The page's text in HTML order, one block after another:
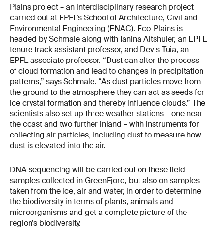
Plains project – an interdisciplinary research project
carried out at EPFL’s School of Architecture, Civil and
Environmental Engineering (ENAC). Eco-Plains is
headed by Schmale along with Ianina Altshuler, an EPFL
tenure track assistant professor, and Devis Tuia, an
EPFL associate professor. “Dust can alter the process
of cloud formation and lead to changes in precipitation
patterns,” says Schmale. “As dust particles move from
the ground to the atmosphere they can act as seeds for
ice crystal formation and thereby influence clouds.” The
scientists also set up three weather stations – one near
the coast and two further inland – with instruments for
collecting air particles, including dust to measure how
dust is elevated into the air.
DNA sequencing will be carried out on these field
samples collected in GreenFjord, but also on samples
taken from the ice, air and water, in order to determine
the biodiversity in terms of plants, animals and
microorganisms and get a complete picture of the
region’s biodiversity.